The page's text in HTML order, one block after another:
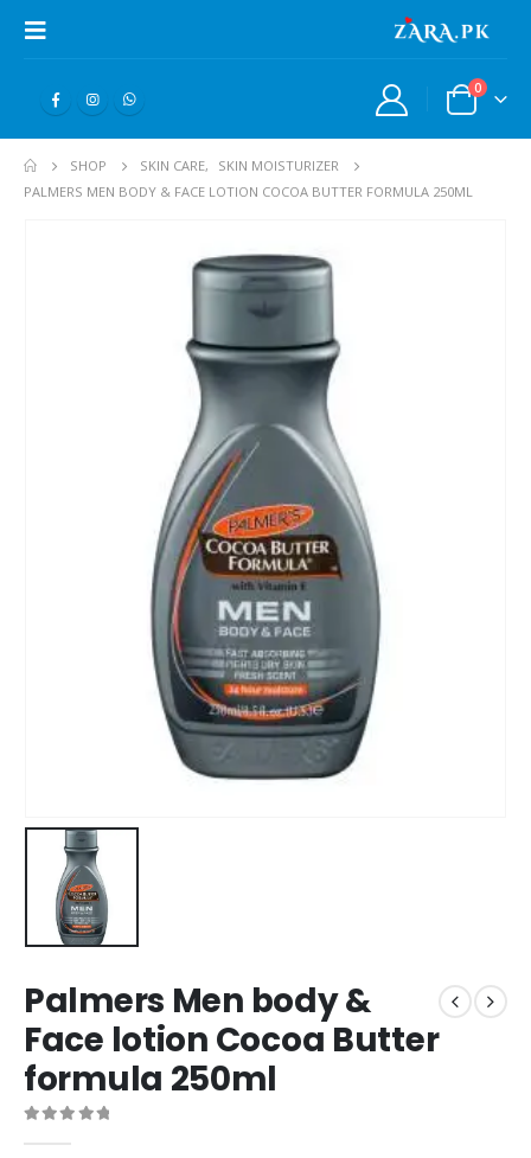
0
SHOP SKIN CARE,
SKIN MOISTURIZER
PALMERS MEN BODY & FACE LOTION COCOA BUTTER FORMULA 250ML
Palmers Men body &
Face lotion Cocoa Butter
formula 250ml